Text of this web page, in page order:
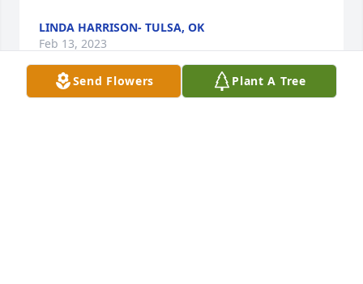
LINDA HARRISON- TULSA, OK
Feb 13, 2023
Send Flowers Plant A Tree